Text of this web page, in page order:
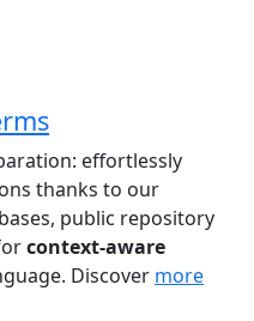
effortlessly
thanks to our
public repository
context-aware
Discover more